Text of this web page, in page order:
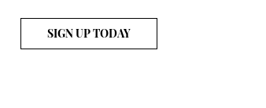
SIGN UP TODAY